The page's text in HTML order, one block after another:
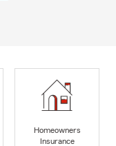
Homeowners
Insurance